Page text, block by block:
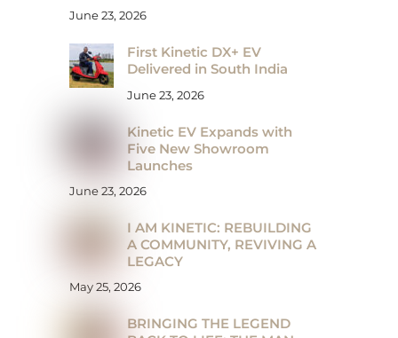
June 23, 2026
First Kinetic DX+ EV
Delivered in South India
June 23, 2026
Kinetic EV Expands with
Five New Showroom
Launches
June 23, 2026
I AM KINETIC: REBUILDING
A COMMUNITY, REVIVING A
LEGACY
May 25, 2026
BRINGING THE LEGEND